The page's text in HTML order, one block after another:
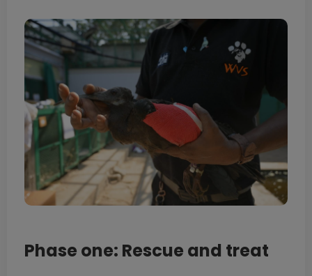
Phase one: Rescue and treat